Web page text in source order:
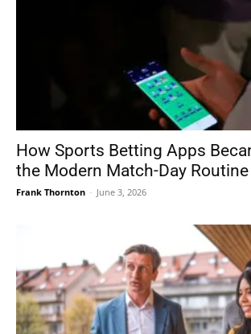
How Sports Betting Apps
the Modern Match-Day Routine
Frank Thornton - June 3, 2026